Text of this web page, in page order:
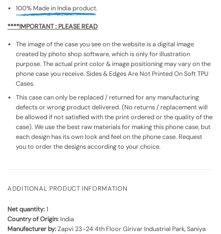
100% Made in India product.
****IMPORTANT : PLEASE READ
The image of the case you see on the website is a digital image
created by photo shop software, which is only for illustration
purpose. The actual print color & image positioning may vary on the
phone case you receive. Sides & Edges Are Not Printed On Soft TPU
Cases.
This case can only be replaced / returned for any manufacturing
defects or wrong product delivered. (No returns / replacement will
be allowed if not satisfied with the print ordered or the quality of the
case). We use the best raw materials for making this phone case, but
each design has its own look and feel on the phone case. Request
you to order the designs according to your choice.
ADDITIONAL PRODUCT INFORMATION
Net quantity:1
Country of Origin: India
Manufacturer by:Zapvi 23-24 4th Floor Girivar Industrial Park, Saniya